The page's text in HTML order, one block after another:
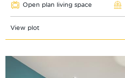
Open plan living space
View plot